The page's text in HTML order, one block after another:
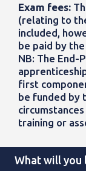
Exam fees:
(relating to
included,
be paid by
NB: The End-
first
be funded by
training or
What will you